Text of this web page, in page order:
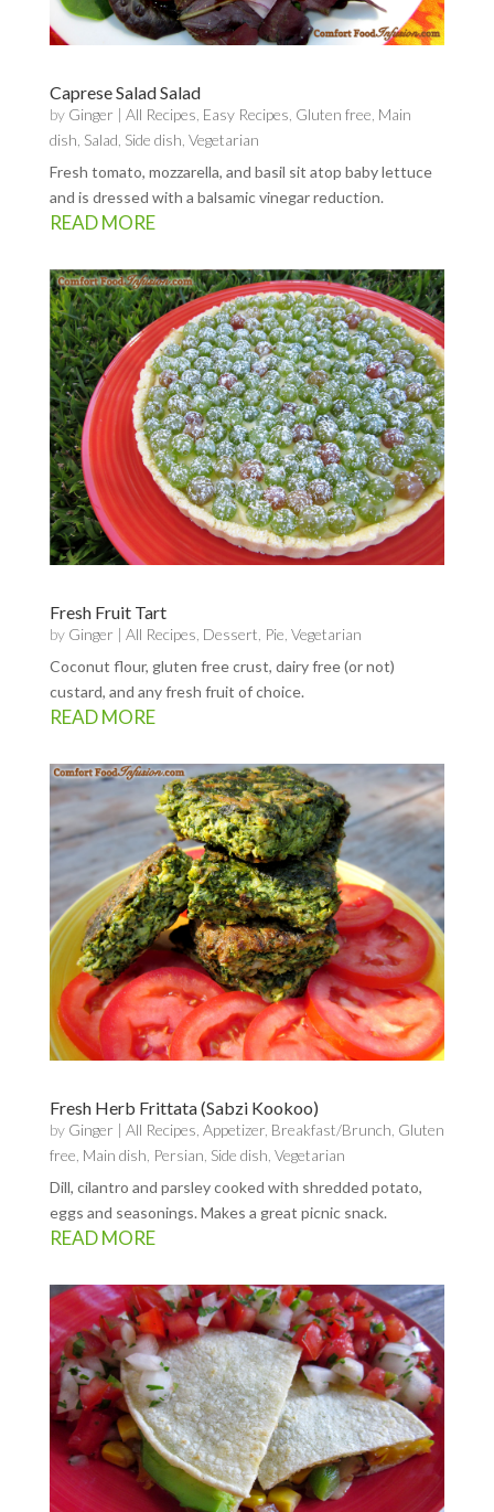
Caprese Salad Salad
by Ginger | All Recipes Easy Recipes Gluten free Main
dish Salad Side dish Vegetarian
Fresh tomato, mozzarella, and basil sit atop baby lettuce
and is dressed with a balsamic vinegar reduction.
READ MORE
Fresh Fruit Tart
by Ginger | All Recipes Dessert Pie Vegetarian
Coconut flour, gluten free crust, dairy free (or not)
custard, and any fresh fruit of choice.
READ MORE
Fresh Herb Frittata (Sabzi Kookoo)
by Ginger | All Recipes Appetizer, Breakfast/Brunch Gluten
free Main dish Persian Side dish Vegetarian
Dill, cilantro and parsley cooked with shredded potato,
eggs and seasonings. Makes a great picnic snack.
READ MORE